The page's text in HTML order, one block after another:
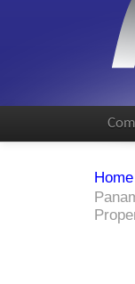
Home